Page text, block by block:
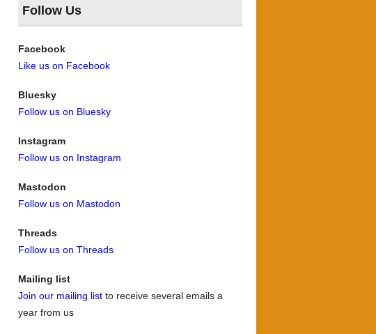
Follow Us
Facebook
Like us on Facebook
Bluesky
Follow us on Bluesky
Instagram
Follow us on Instagram
Mastodon
Follow us on Mastodon
Threads
Follow us on Threads
Mailing list
Join our mailing list to receive several emails a
year from us